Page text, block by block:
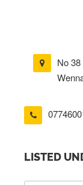
No
LISTED